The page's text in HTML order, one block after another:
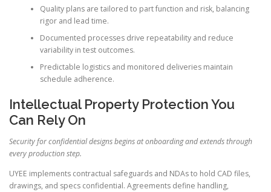
Quality plans are tailored to part function and risk, balancing
rigor and lead time.
Documented processes drive repeatability and reduce
variability in test outcomes.
Predictable logistics and monitored deliveries maintain
schedule adherence.
Intellectual Property Protection You
Can Rely On
Security for confidential designs begins at onboarding and extends through
every production step.
UYEE implements contractual safeguards and NDAs to hold CAD files,
drawings, and specs confidential. Agreements define handling,